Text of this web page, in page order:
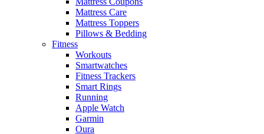
Mattress Care
Mattress Toppers
Pillows & Bedding
Fitness
Workouts
Smartwatches
Fitness Trackers
Smart Rings
Running
Apple Watch
Garmin
Oura